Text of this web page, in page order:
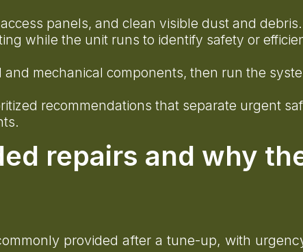
panels, and clean visible dust and debris.
while the unit runs to identify safety or
mechanical components, then run the
recommendations that separate urgent
repairs and why
provided after a tune-up, with